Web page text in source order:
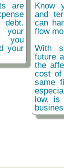
are
your
you
your
Know
and
can
flow
With
future
the
cost of
same
low, is